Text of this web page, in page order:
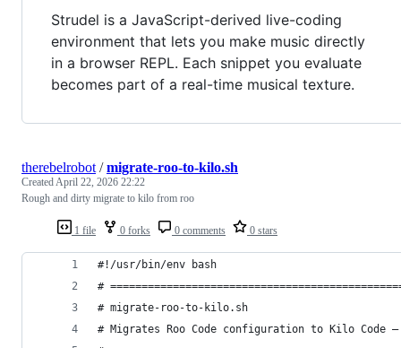
Strudel is a JavaScript-derived live-coding
environment that lets you make music directly
in a browser REPL. Each snippet you evaluate
becomes part of a real-time musical texture.
1 file 0 forks 0 comments 0 stars
therebelrobot /migrate-roo-to-kilo.sh
CreatedApril 22, 2026 22:22
Rough and dirty migrate to kilo from roo
#!/usr/bin/env bash
#
# migrate-roo-to-kilo.sh
# Migrates Roo Code configuration to Kilo